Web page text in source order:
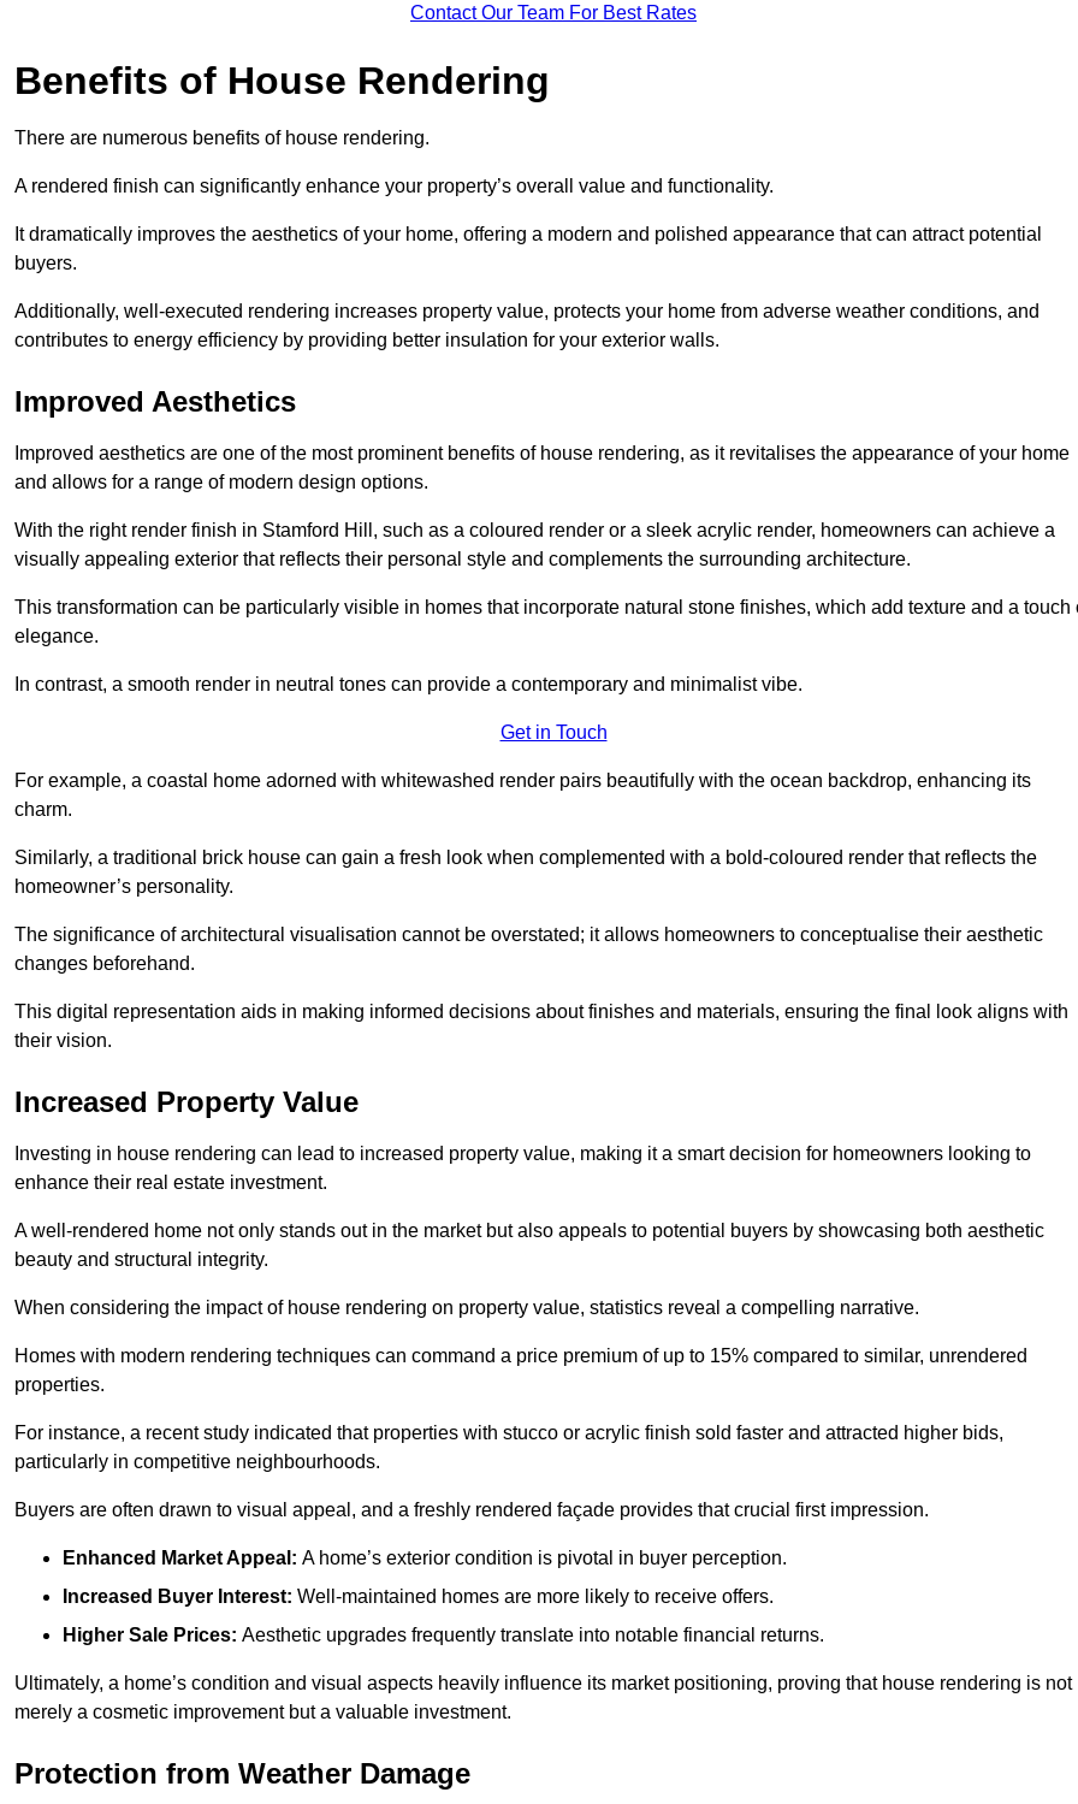
Contact Our Team For Best Rates
Benefits of House Rendering
There are numerous benefits of house rendering.
A rendered finish can significantly enhance your property’s overall value and functionality.
It dramatically improves the aesthetics of your home, offering a modern and polished appearance that can attract potential
buyers.
Additionally, well-executed rendering increases property value, protects your home from adverse weather conditions, and
contributes to energy efficiency by providing better insulation for your exterior walls.
Improved Aesthetics
Improved aesthetics are one of the most prominent benefits of house rendering, as it revitalises the appearance of your home
and allows for a range of modern design options.
With the right render finish in Stamford Hill, such as a coloured render or a sleek acrylic render, homeowners can achieve a
visually appealing exterior that reflects their personal style and complements the surrounding architecture.
This transformation can be particularly visible in homes that incorporate natural stone finishes, which add texture and a touch
elegance.
In contrast, a smooth render in neutral tones can provide a contemporary and minimalist vibe.
Get in Touch
For example, a coastal home adorned with whitewashed render pairs beautifully with the ocean backdrop, enhancing its
charm.
Similarly, a traditional brick house can gain a fresh look when complemented with a bold-coloured render that reflects the
homeowner’s personality.
The significance of architectural visualisation cannot be overstated; it allows homeowners to conceptualise their aesthetic
changes beforehand.
This digital representation aids in making informed decisions about finishes and materials, ensuring the final look aligns with
their vision.
Increased Property Value
Investing in house rendering can lead to increased property value, making it a smart decision for homeowners looking to
enhance their real estate investment.
A well-rendered home not only stands out in the market but also appeals to potential buyers by showcasing both aesthetic
beauty and structural integrity.
When considering the impact of house rendering on property value, statistics reveal a compelling narrative.
Homes with modern rendering techniques can command a price premium of up to 15% compared to similar, unrendered
properties.
For instance, a recent study indicated that properties with stucco or acrylic finish sold faster and attracted higher bids,
particularly in competitive neighbourhoods.
Buyers are often drawn to visual appeal, and a freshly rendered façade provides that crucial first impression.
Enhanced Market Appeal: A home’s exterior condition is pivotal in buyer perception.
Increased Buyer Interest: Well-maintained homes are more likely to receive offers.
Higher Sale Prices: Aesthetic upgrades frequently translate into notable financial returns.
Ultimately, a home’s condition and visual aspects heavily influence its market positioning, proving that house rendering is not
merely a cosmetic improvement but a valuable investment.
Protection from Weather Damage